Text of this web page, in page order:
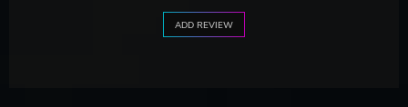
ADD REVIEW